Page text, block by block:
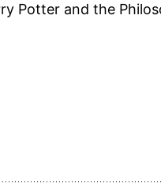
Potter and the